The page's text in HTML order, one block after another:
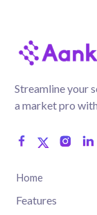
Streamline your
a market pro
Home
Features